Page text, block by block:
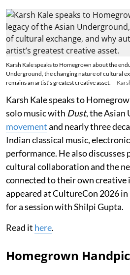
Karsh Kale speaks to Homegrown about the
Underground, the changing nature of cultural
remains an artist’s greatest creative asset.
Karsh Kale speaks to
solo music with Dust, the Asian
movementand nearly three
Indian classical music,
performance. He also discusses
cultural collaboration and the
connected to their own creative
appeared at CultureCon 2026
for a session with Shilpi Gupta.
Read it here.
Homegrown